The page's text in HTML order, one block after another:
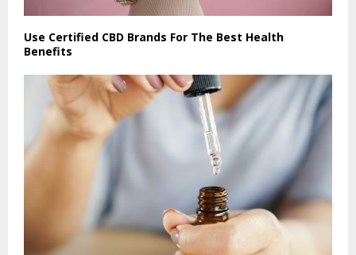
Use Certified CBD Brands For The Best Health
Benefits